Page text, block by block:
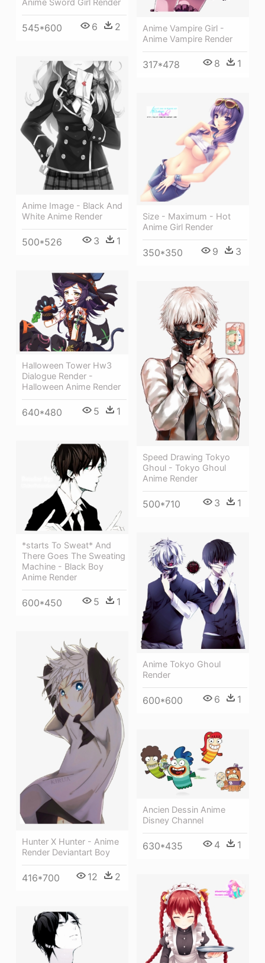
545*600 6 2
Anime Vampire Girl -
Anime Vampire Render
317*478 8 1
Anime Image - Black And
White Anime Render
500*526 3 1
Size - Maximum - Hot
Anime Girl Render
350*350 9 3
Halloween Tower Hw3
Dialogue Render -
Halloween Anime Render
640*480 5 1
Speed Drawing Tokyo
Ghoul - Tokyo Ghoul
Anime Render
500*710 3 1
*starts To Sweat* And
There Goes The Sweating
Machine - Black Boy
Anime Render
600*450 5 1
Anime Tokyo Ghoul
Render
600*600 6 1
Hunter X Hunter - Anime
Render Deviantart Boy
416*700 12 2
Ancien Dessin Anime
Disney Channel
630*435 4 1